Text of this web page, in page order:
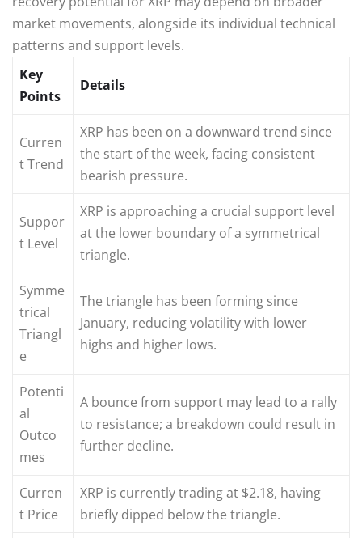
market movements, alongside its individual technical
patterns and support levels.
Key
Points
Details
Curren
t Trend
XRP has been on a downward trend since
the start of the week, facing consistent
bearish pressure.
Suppor
t Level
XRP is approaching a crucial support level
at the lower boundary of a symmetrical
triangle.
Symme
trical
Triangl
e
The triangle has been forming since
January, reducing volatility with lower
highs and higher lows.
Potenti
al
Outco
mes
A bounce from support may lead to a rally
to resistance; a breakdown could result in
further decline.
Curren
t Price
XRP is currently trading at $2.18, having
briefly dipped below the triangle.